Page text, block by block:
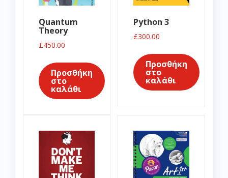
Quantum
Theory
£450.00
Προσθήκη
στο
καλάθι
Python 3
£300.00
Προσθήκη
στο
καλάθι